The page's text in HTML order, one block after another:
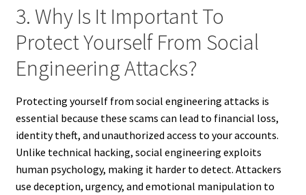
3. Why Is It Important To
Protect Yourself From Social
Engineering Attacks?
Protecting yourself from social engineering attacks is
essential because these scams can lead to financial loss,
identity theft, and unauthorized access to your accounts.
Unlike technical hacking, social engineering exploits
human psychology, making it harder to detect. Attackers
use deception, urgency, and emotional manipulation to